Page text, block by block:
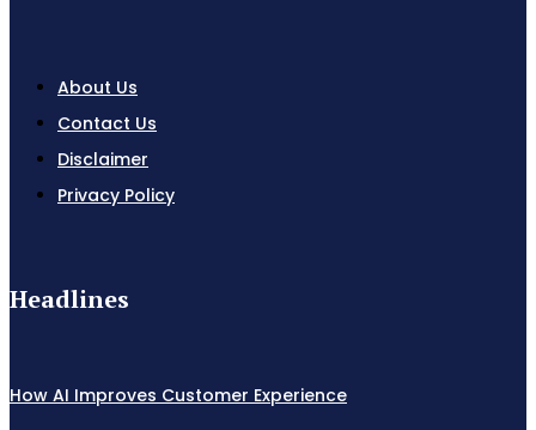
About Us
Contact Us
Disclaimer
Privacy Policy
Headlines
How AI Improves Customer Experience